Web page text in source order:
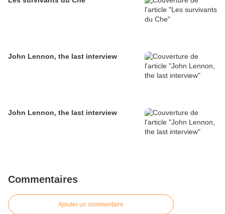
John Lennon, the last interview
John Lennon, the last interview
Commentaires
Ajouter un commentaire